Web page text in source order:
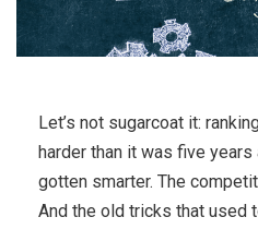
Let’s not sugarcoat it:
harder than it was five years
gotten smarter. The
And the old tricks that used